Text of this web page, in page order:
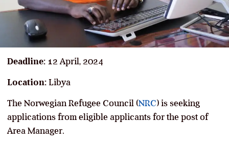
Deadline: 12 April, 2024
Location: Libya
The Norwegian Refugee Council (NRC) is seeking
applications from eligible applicants for the post of
Area Manager.